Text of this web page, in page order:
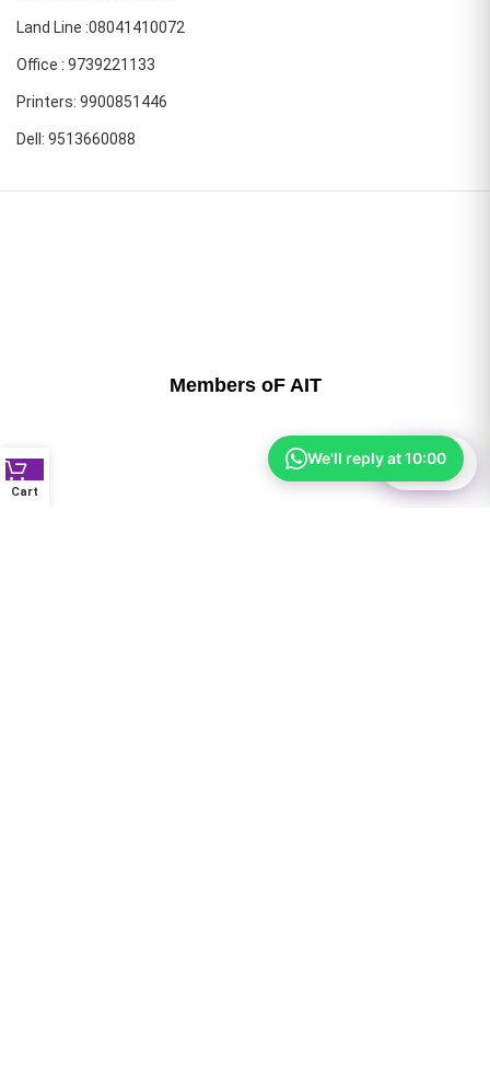
⚙Filter
Land Line :08041410072
Office : 9739221133
Printers: 9900851446
Dell: 9513660088
Members oF AIT
Cart
We'll reply at 10:00